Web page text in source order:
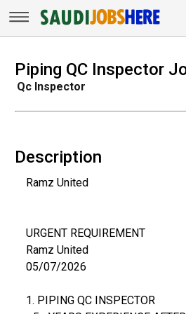
Piping QC Inspector
Qc Inspector
Description
Ramz United
URGENT REQUIREMENT
Ramz United
05/07/2026
1. PIPING QC INSPECTOR